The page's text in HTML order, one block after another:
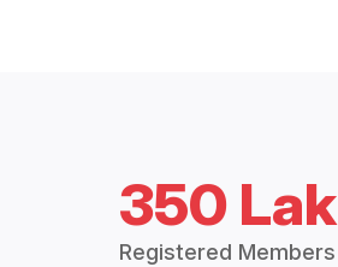
350
Registered Members